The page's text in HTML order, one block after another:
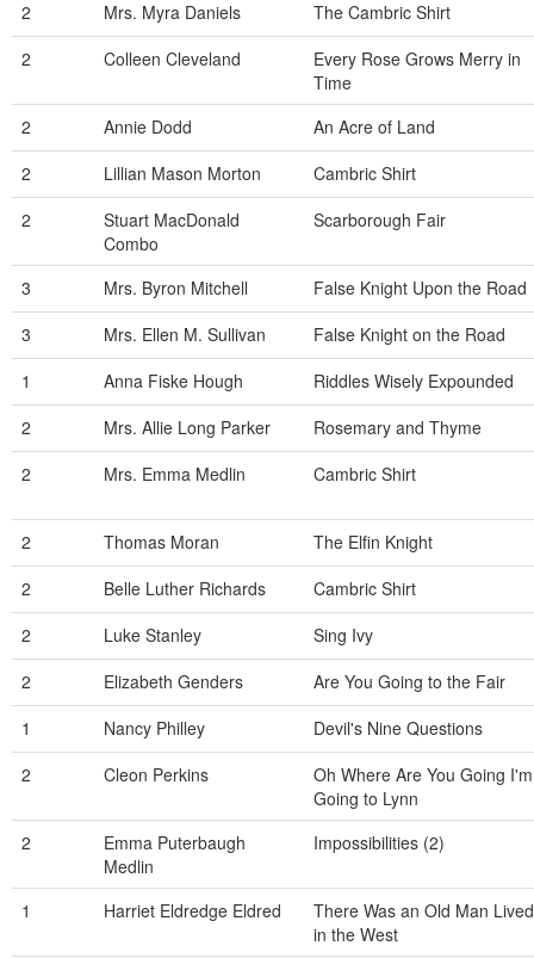
2
Mrs. Myra Daniels
The Cambric Shirt
2
Colleen Cleveland
Every Rose Grows Merry in
Time
2
Annie Dodd
An Acre of Land
2
Lillian Mason Morton
Cambric Shirt
2
Stuart MacDonald
Combo
Scarborough Fair
3 Mrs. Byron Mitchell
False Knight Upon the Road
3
Mrs. Ellen M. Sullivan
False Knight on the Road
1
Anna Fiske Hough
Riddles Wisely Expounded
2
Mrs. Allie Long Parker
Rosemary and Thyme
2
Mrs. Emma Medlin Cambric Shirt
2 Thomas Moran
The Elfin Knight
2
Belle Luther Richards
Cambric Shirt
2
Luke Stanley
Sing Ivy
2
Elizabeth Genders
Are You Going to the Fair
1
Nancy Philley
Devil's Nine Questions
2
Cleon Perkins
Oh Where Are You Going I'm
Going to Lynn
2
Emma Puterbaugh
Medlin
Impossibilities (2)
1 Harriet Eldredge Eldred
There Was an Old Man Lived
in the West